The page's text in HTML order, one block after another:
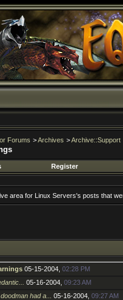
Forums >Archives >Archive::Support
Register
area for Linux Servers's posts that
05-15-2004, 02:28 PM
05-16-2004, 09:23 AM
had a... 05-16-2004, 09:27 AM